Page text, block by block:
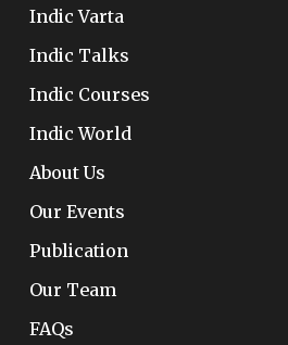
Indic Varta
Indic Talks
Indic Courses
Indic World
About Us
Our Events
Publication
Our Team
FAQs